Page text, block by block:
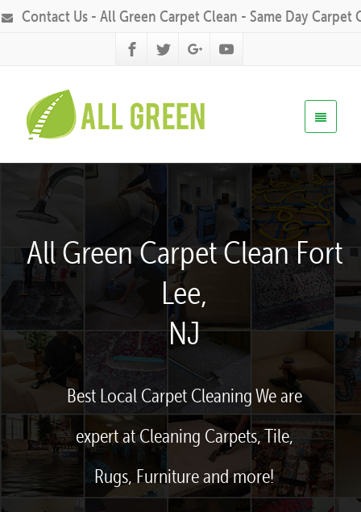
Contact Us - All Green Carpet Clean - Same Day Carpet
All Green Carpet Clean Fort
Lee,
NJ
Best Local Carpet Cleaning We are
expert at Cleaning Carpets, Tile,
Rugs, Furniture and more!